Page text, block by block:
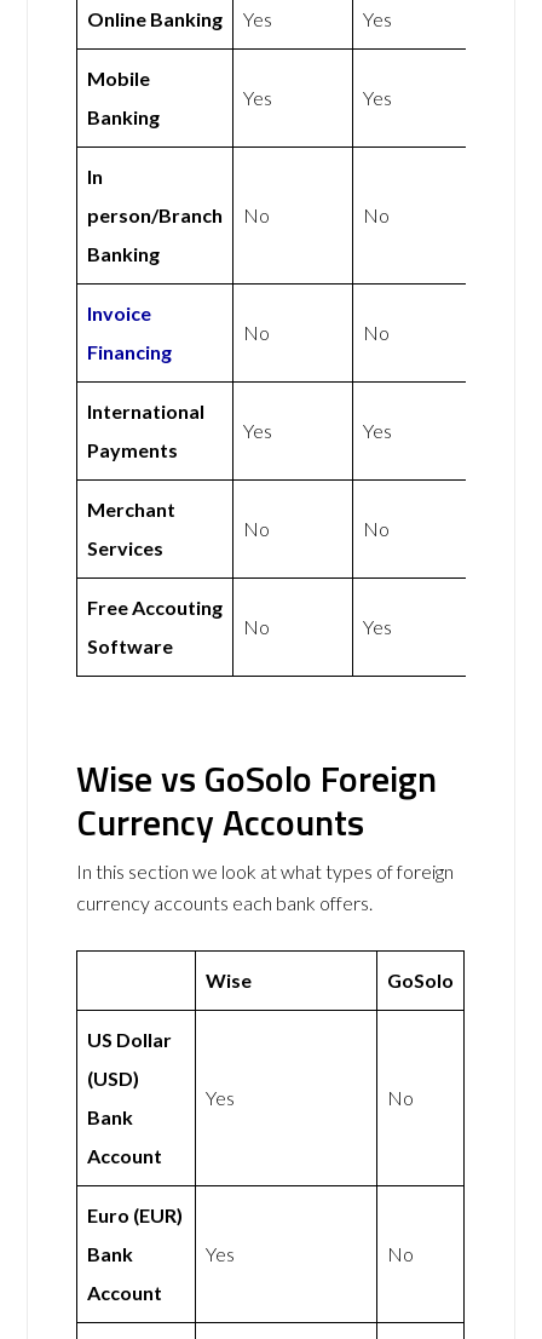
Online Banking Yes Yes
Mobile
Banking
Yes Yes
In
person/Branch
Banking
No No
Invoice
Financing
No No
International
Payments
Yes Yes
Merchant
Services
No No
Free Accouting
Software
No Yes
Wise vs GoSolo Foreign
Currency Accounts
In this section we look at what types of foreign
currency accounts each bank offers.
Wise GoSolo
US Dollar
(USD)
Bank
Account
Yes No
Euro (EUR)
Bank
Account
Yes No